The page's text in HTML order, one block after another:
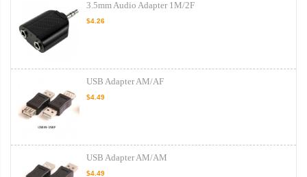
3.5mm Audio Adapter 1M/2F
$4.26
USB Adapter AM/AF
$4.49
USB Adapter AM/AM
$4.49